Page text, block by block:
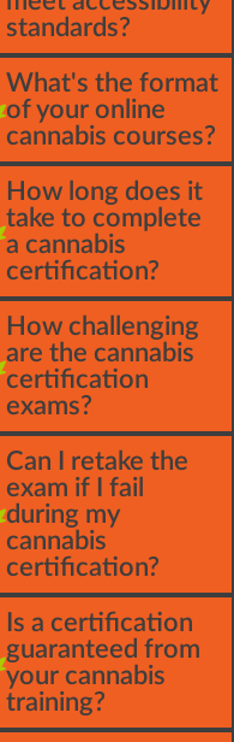
standards?
What's the format
of your online
cannabis courses?
How long does it
take to complete
a cannabis
certification?
How challenging
are the cannabis
certification
exams?
Can I retake the
exam if I fail
during my
cannabis
certification?
Is a certification
guaranteed from
your cannabis
training?